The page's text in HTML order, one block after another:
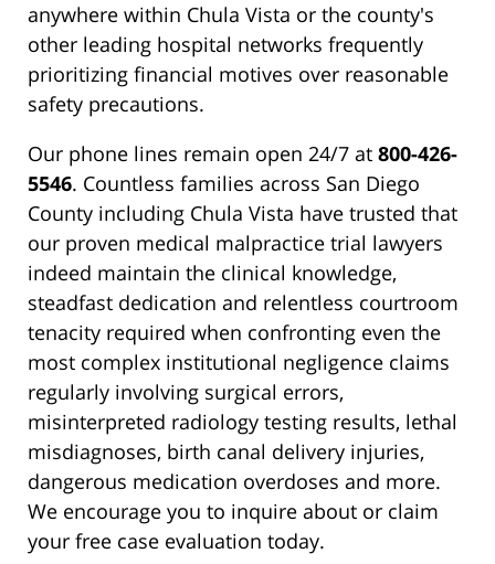
anywhere within Chula Vista or the county's
other leading hospital networks frequently
prioritizing financial motives over reasonable
safety precautions.
Our phone lines remain open 24/7 at 800-426-
5546. Countless families across San Diego
County including Chula Vista have trusted that
our proven medical malpractice trial lawyers
indeed maintain the clinical knowledge,
steadfast dedication and relentless courtroom
tenacity required when confronting even the
most complex institutional negligence claims
regularly involving surgical errors,
misinterpreted radiology testing results, lethal
misdiagnoses, birth canal delivery injuries,
dangerous medication overdoses and more.
We encourage you to inquire about or claim
your free case evaluation today.